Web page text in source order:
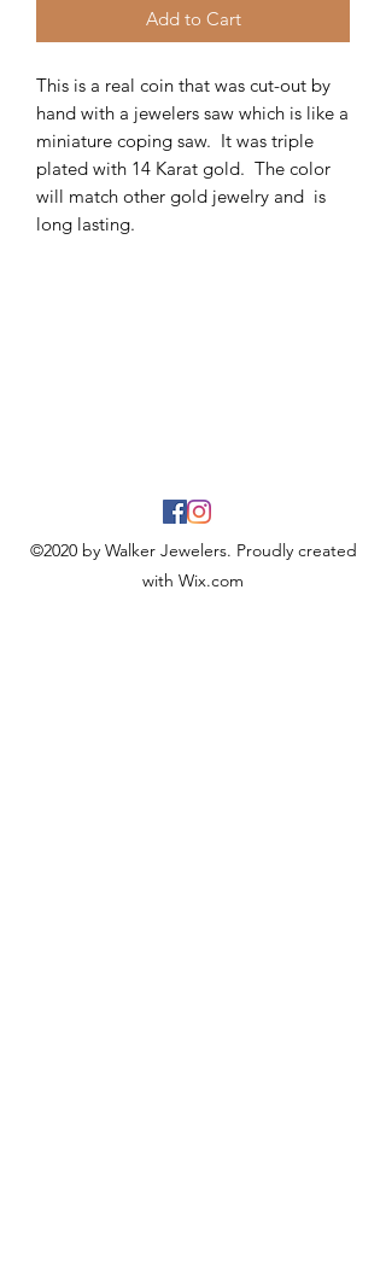
Add to Cart
This is a real coin that was cut-out by
hand with a jewelers saw which is like a
miniature coping saw. It was triple
plated with 14 Karat gold. The color
will match other gold jewelry and is
long lasting.
©2020 by Walker Jewelers. Proudly created
with Wix.com